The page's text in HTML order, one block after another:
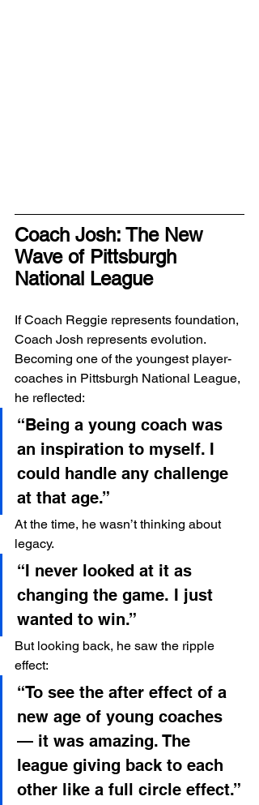
Coach Josh: The New
Wave of Pittsburgh
National League
If Coach Reggie represents foundation,
Coach Josh represents evolution.
Becoming one of the youngest player-
coaches in Pittsburgh National League,
he reflected:
“Being a young coach was
an inspiration to myself. I
could handle any challenge
at that age.”
At the time, he wasn’t thinking about
legacy.
“I never looked at it as
changing the game. I just
wanted to win.”
But looking back, he saw the ripple
effect:
“To see the after effect of a
new age of young coaches
— it was amazing. The
league giving back to each
other like a full circle effect.”